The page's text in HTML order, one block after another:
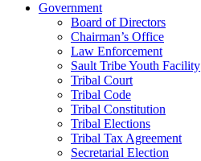
Government
Board of Directors
Chairman’s Office
Law Enforcement
Sault Tribe Youth Facility
Tribal Court
Tribal Code
Tribal Constitution
Tribal Elections
Tribal Tax Agreement
Secretarial Election